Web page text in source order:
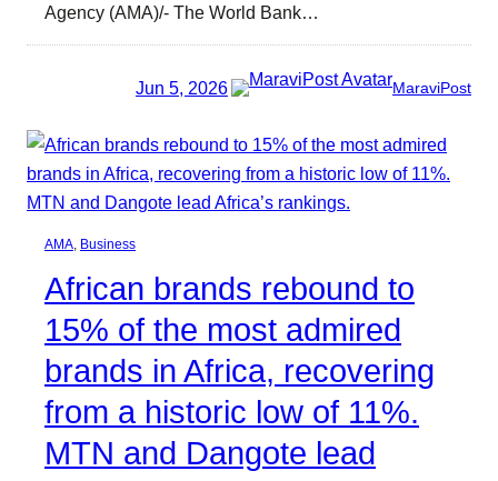
Agency (AMA)/- The World Bank…
Jun 5, 2026 MaraviPost
AMA, Business
African brands rebound to
15% of the most admired
brands in Africa, recovering
from a historic low of 11%.
MTN and Dangote lead